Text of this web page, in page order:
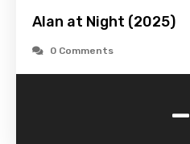
Alan at Night (2025)
0 Comments
-